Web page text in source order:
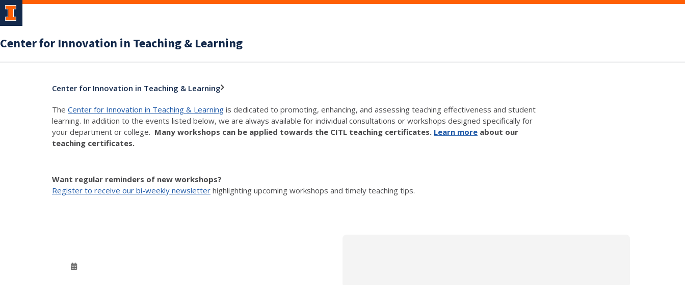
Center for Innovation in Teaching & Learning
Center for Innovation in Teaching & Learning
The Center for Innovation in Teaching & Learning is dedicated to promoting, enhancing, and assessing teaching effectiveness and student
learning. In addition to the events listed below, we are always available for individual consultations or workshops designed specifically for
your department or college. Many workshops can be applied towards the CITL teaching certificates. Learn more about our
teaching certificates.
Want regular reminders of new workshops?
Register to receive our bi-weekly newsletter highlighting upcoming workshops and timely teaching tips.